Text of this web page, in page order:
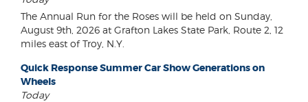
The Annual Run for the Roses will be held on Sunday,
August 9th, 2026 at Grafton Lakes State Park, Route 2, 12
miles east of Troy, N.Y.
Quick Response Summer Car Show Generations on
Wheels
Today